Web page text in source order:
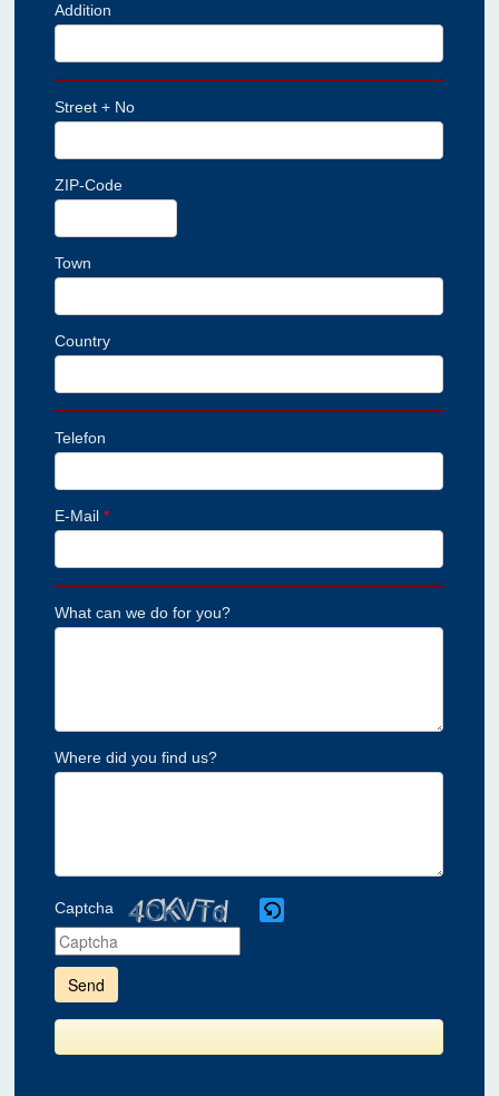
Addition
Street + No
ZIP-Code
Town
Country
Telefon
E-Mail*
What can we do for you?
Where did you find us?
Captcha
enter
the
shown
the